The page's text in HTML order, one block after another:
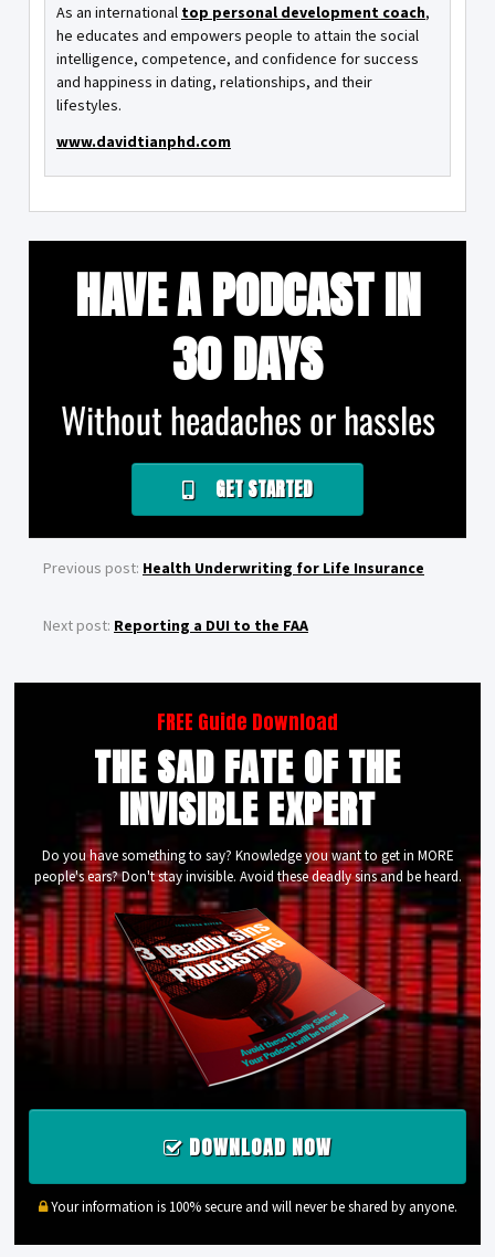
As an international top personal development coach,
he educates and empowers people to attain the social
intelligence, competence, and confidence for success
and happiness in dating, relationships, and their
lifestyles.
www.davidtianphd.com
HAVE A PODCAST IN
30 DAYS
Without headaches or hassles
GET STARTED
Previous post: Health Underwriting for Life Insurance
Next post: Reporting a DUI to the FAA
FREE Guide Download
THE SAD FATE OF THE
INVISIBLE EXPERT
Do you have something to say? Knowledge you want to get in MORE
people's ears? Don't stay invisible. Avoid these deadly sins and be heard.
DOWNLOAD NOW
Your information is 100% secure and will never be shared by anyone.